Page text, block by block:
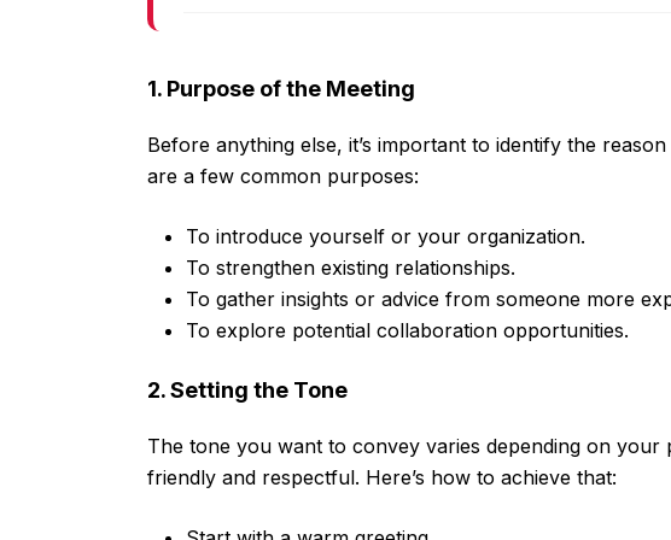
1. Purpose of the Meeting
Before anything else, it’s important to identify the
are a few common purposes:
To introduce yourself or your organization.
To strengthen existing relationships.
To gather insights or advice from someone more
To explore potential collaboration opportunities.
2. Setting the Tone
The tone you want to convey varies depending on
friendly and respectful. Here’s how to achieve that: